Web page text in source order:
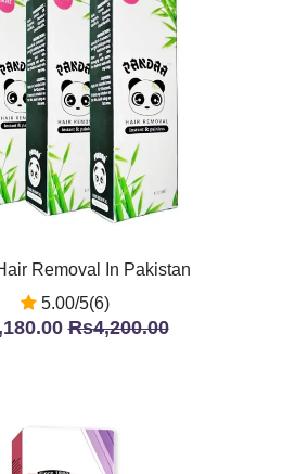
Removal In Pakistan
5.00/5(6)
Rs4,200.00